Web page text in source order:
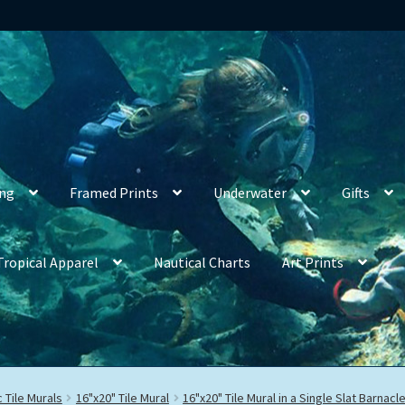
Framed Prints Underwater Gifts
Apparel Nautical Charts Art Prints
Tile Murals 16"x20" Tile Mural 16"x20" Tile Mural in a Single Slat